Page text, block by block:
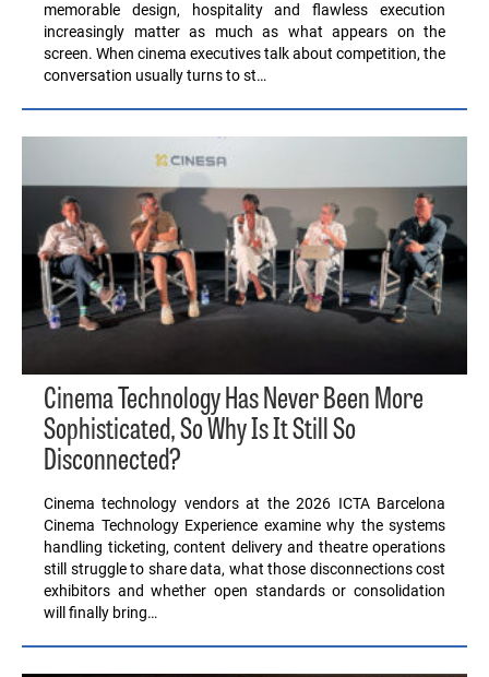
memorable design, hospitality and flawless execution
increasingly matter as much as what appears on the
screen. When cinema executives talk about competition, the
conversation usually turns to st…
Cinema Technology Has Never Been More
Sophisticated, So Why Is It Still So
Disconnected?
Cinema technology vendors at the 2026 ICTA Barcelona
Cinema Technology Experience examine why the systems
handling ticketing, content delivery and theatre operations
still struggle to share data, what those disconnections cost
exhibitors and whether open standards or consolidation
will finally bring…